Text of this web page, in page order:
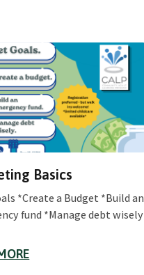
Basics
*Create a Budget *Build an
fund *Manage debt wisely